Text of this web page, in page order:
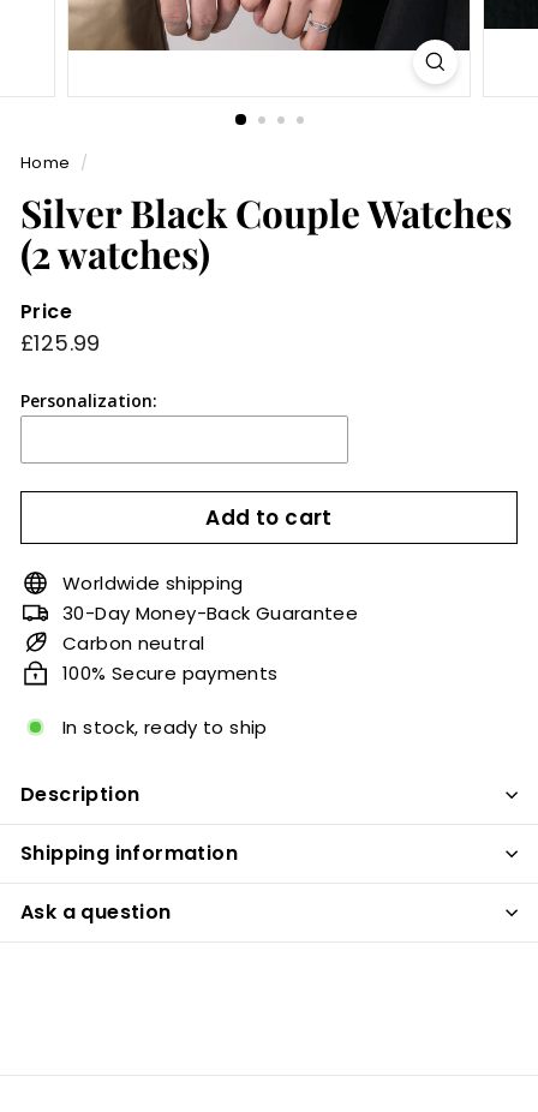
Home /
Silver Black Couple Watches
(2 watches)
Price
Regular
£125.99
Personalization:
Add to cart
Worldwide shipping
30-Day Money-Back Guarantee
Carbon neutral
100% Secure payments
In stock, ready to ship
Description
Shipping information
Ask a question